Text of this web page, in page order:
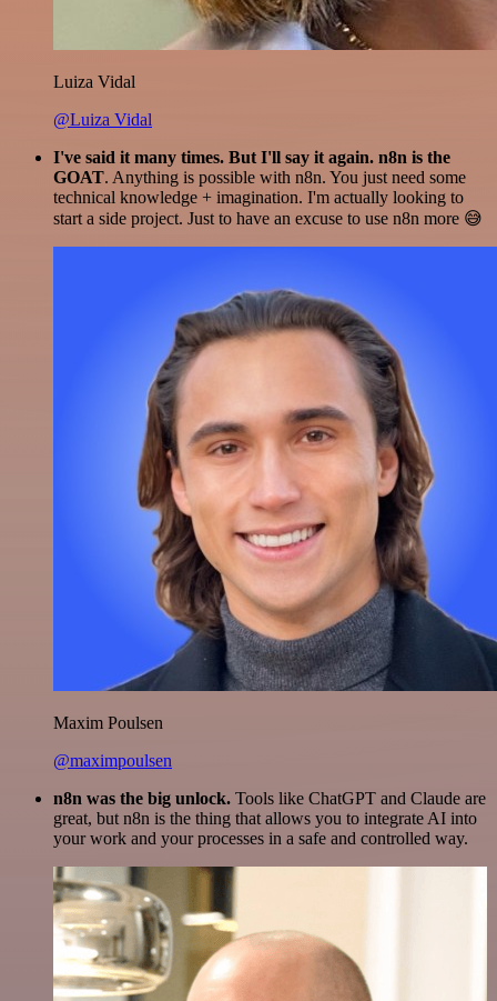
Luiza Vidal
@Luiza Vidal
I've said it many times. But I'll say it again. n8n is the
GOAT. Anything is possible with n8n. You just need some
technical knowledge + imagination. I'm actually looking to
start a side project. Just to have an excuse to use n8n more 😅
Maxim Poulsen
@maximpoulsen
n8n was the big unlock. Tools like ChatGPT and Claude are
great, but n8n is the thing that allows you to integrate AI into
your work and your processes in a safe and controlled way.